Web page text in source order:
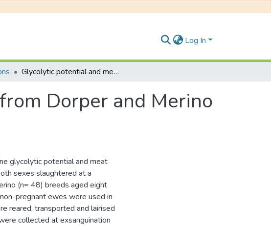
Log In
Glycolytic potential and meat quality from Dorper and Merino sheep.
Dorper and Merino
glycolytic potential and meat
sexes slaughtered at a
(n= 48) breeds aged eight
pregnant ewes were used in
reared, transported and lairised
collected at exsanguination